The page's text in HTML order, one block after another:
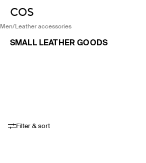
men/ leather accessories
SMALL LEATHER GOODS
Filter & sort